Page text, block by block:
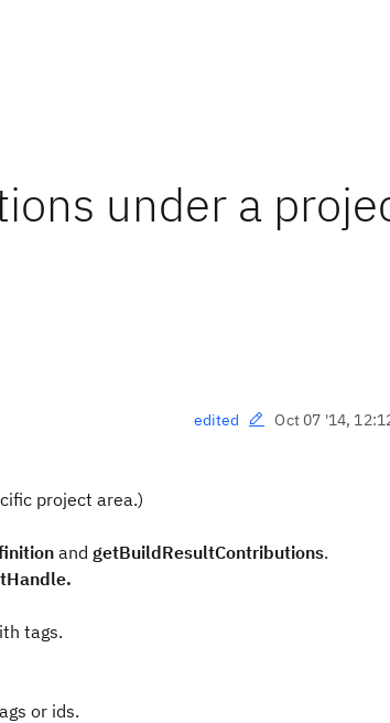
under a
edited Oct 07 '14,
project area.)
and getBuildResultContributions.
tags.
or ids.